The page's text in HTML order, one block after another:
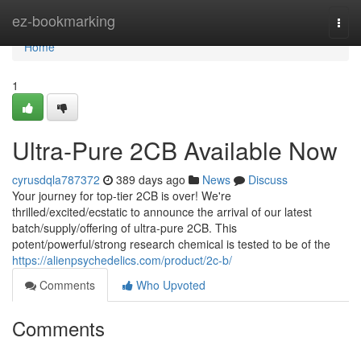
ez-bookmarking
Home
Home
1
Ultra-Pure 2CB Available Now
cyrusdqla787372 389 days ago News
Discuss
Your journey for top-tier 2CB is over! We're
thrilled/excited/ecstatic to announce the arrival of our latest
batch/supply/offering of ultra-pure 2CB. This
potent/powerful/strong research chemical is tested to be of the
https://alienpsychedelics.com/product/2c-b/
Comments
Who Upvoted
Comments